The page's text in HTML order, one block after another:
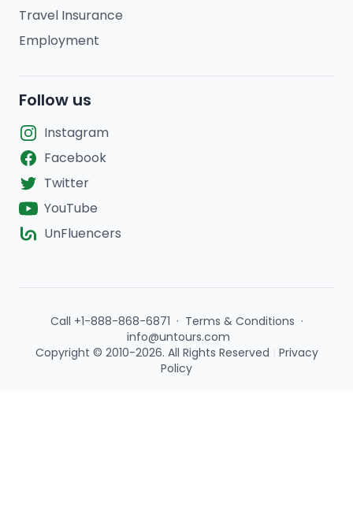
Travel Insurance
Employment
Follow us
Instagram
Facebook
Twitter
YouTube
UnFluencers
Call +1-888-868-6871 · Terms & Conditions ·
info@untours.com
Copyright © 2010-2026. All Rights Reserved
Privacy
Policy